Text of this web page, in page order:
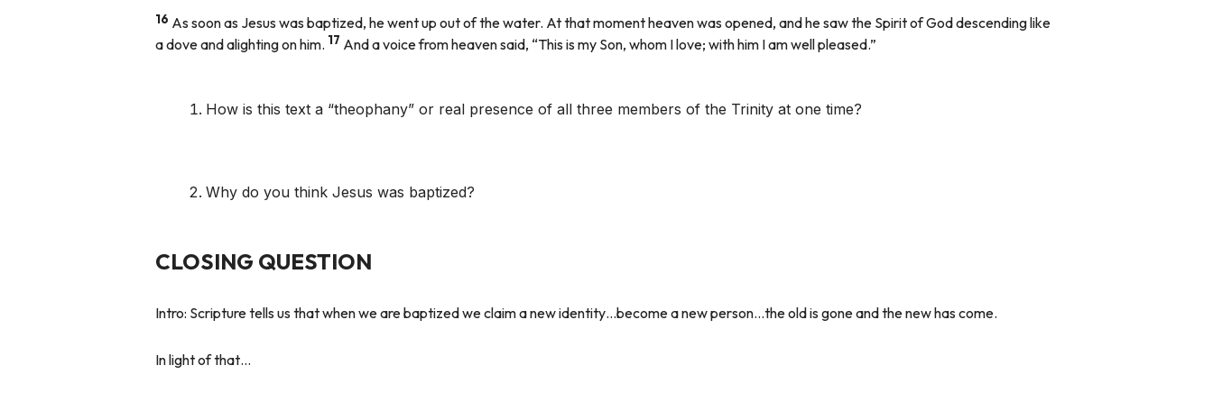
16 As soon as Jesus was baptized, he went up out of the water. At that moment heaven was opened, and he saw the Spirit of God descending like
a dove and alighting on him. 17 And a voice from heaven said, “This is my Son, whom I love; with him I am well pleased.”
How is this text a “theophany” or real presence of all three members of the Trinity at one time?
Why do you think Jesus was baptized?
CLOSING QUESTION
Intro: Scripture tells us that when we are baptized we claim a new identity…become a new person…the old is gone and the new has come.
In light of that…